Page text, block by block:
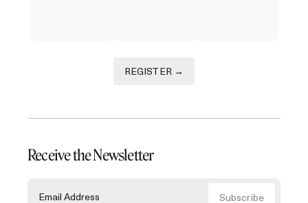
REGISTER →
Receive the Newsletter